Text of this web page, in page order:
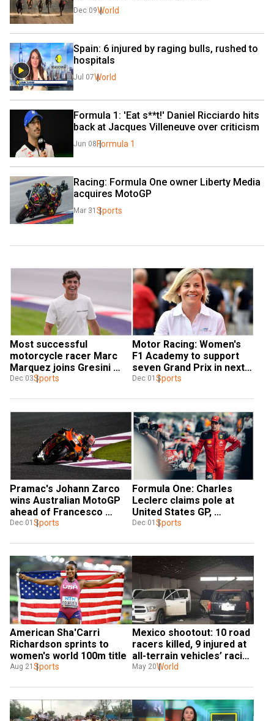
Dec 09World
Spain: 6 injured by raging bulls, rushed to
hospitals
Jul 07World
Formula 1: 'Eat s**t!' Daniel Ricciardo hits
back at Jacques Villeneuve over criticism
Jun 08 Formula 1
Racing: Formula One owner Liberty Media
acquires MotoGP
Mar 31 Sports
Most successful
motorcycle racer Marc
Marquez joins Gresini
Racing
Dec 03Sports
Motor Racing: Women's
F1 Academy to support
seven Grand Prix in next
season
Dec 01 Sports
Pramac's Johann Zarco
wins Australian MotoGP
ahead of Francesco
Bagnaia
Dec 01 Sports
Formula One: Charles
Leclerc claims pole at
United States GP,
Verstappen slips to sixth
Dec 01 Sports
American Sha'Carri
Richardson sprints to
women's world 100m title
Aug 21 Sports
Mexico shootout: 10 road
racers killed, 9 injured at
all-terrain vehicles’ racing
show
May 20World